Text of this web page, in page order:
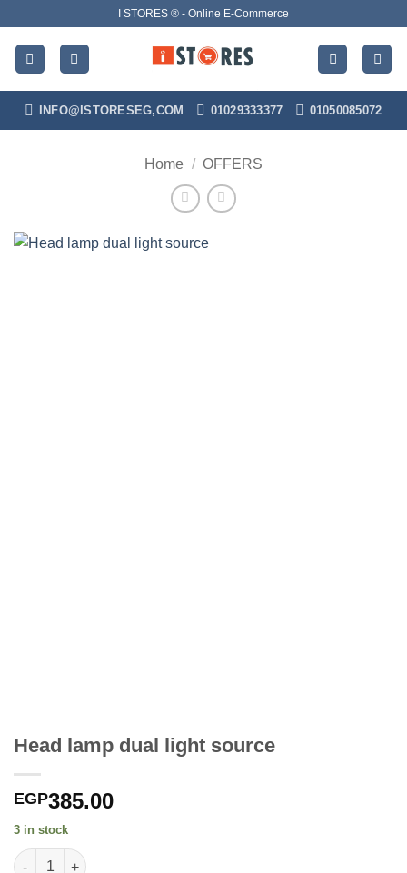
content
I STORES ® - Online E-Commerce
INFO@ISTORESEG,COM 01029333377 01050085072
Home / OFFERS
Head lamp dual light source
EGP385.00
3 in stock
Head lamp dual light source quantity